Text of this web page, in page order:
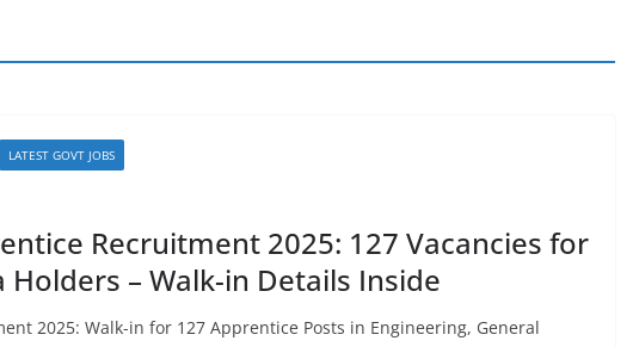
LATEST GOVT JOBS
Recruitment 2025: 127 Vacancies for
– Walk-in Details Inside
2025: Walk-in for 127 Apprentice Posts in Engineering, General